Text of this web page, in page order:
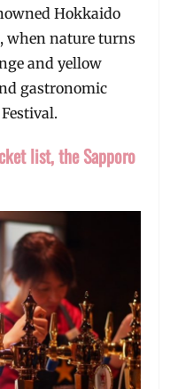
Hokkaido
when nature turns
and yellow
gastronomic
list, the Sapporo